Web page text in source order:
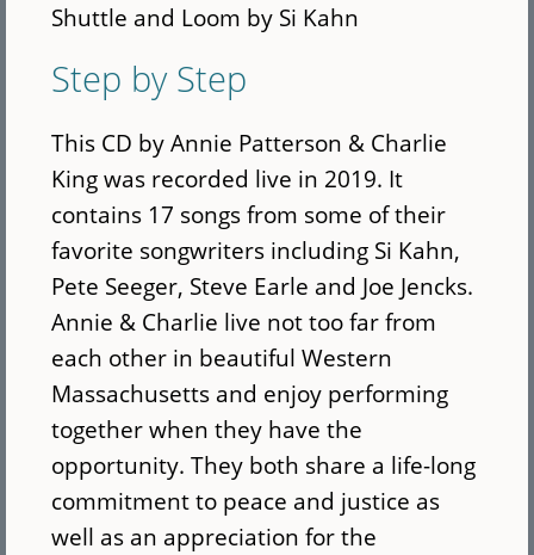
Shuttle and Loom by Si Kahn
Step by Step
This CD by Annie Patterson & Charlie
King was recorded live in 2019. It
contains 17 songs from some of their
favorite songwriters including Si Kahn,
Pete Seeger, Steve Earle and Joe Jencks.
Annie & Charlie live not too far from
each other in beautiful Western
Massachusetts and enjoy performing
together when they have the
opportunity. They both share a life-long
commitment to peace and justice as
well as an appreciation for the